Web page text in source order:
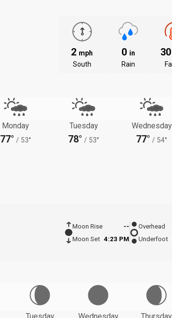
2 mph
South
0 in
Rain
30
Monday
77° / 53°
Tuesday
78° / 53°
Wednesday
77° / 54°
Moon Rise
--
Moon Set 4:23 PM
Overhead
Underfoot